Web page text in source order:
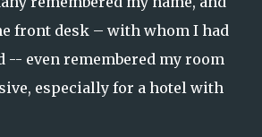
front desk – with whom I had
-- even remembered my room
especially for a hotel with